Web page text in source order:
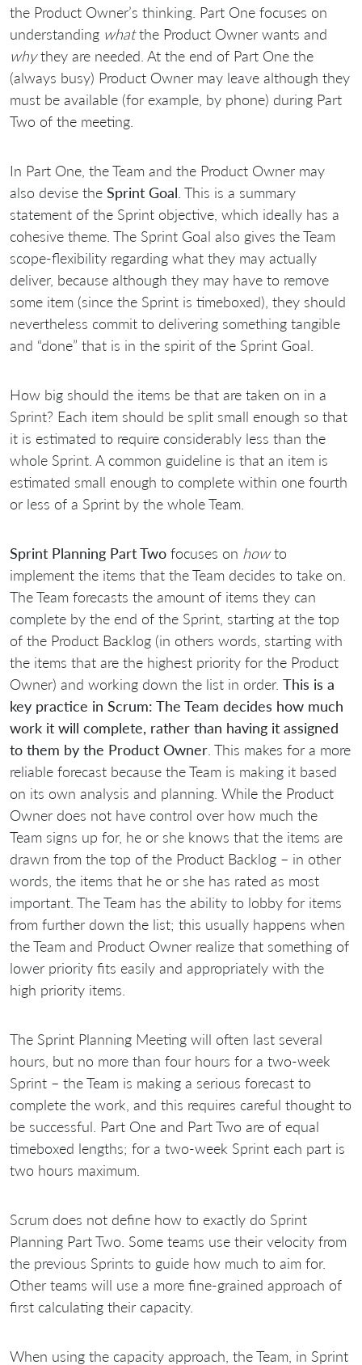
the Product Owner’s thinking. Part One focuses on
understanding whatthe Product Owner wants and
whythey are needed. At the end of Part One the
(always busy) Product Owner may leave although they
must be available (for example, by phone) during Part
Two of the meeting.
In Part One, the Team and the Product Owner may
also devise the Sprint Goal . This is a summary
statement of the Sprint objective, which ideally has a
cohesive theme. The Sprint Goal also gives the Team
scope-flexibility regarding what they may actually
deliver, because although they may have to remove
some item (since the Sprint is timeboxed), they should
nevertheless commit to delivering something tangible
and “done” that is in the spirit of the Sprint Goal.
How big should the items be that are taken on in a
Sprint? Each item should be split small enough so that
it is estimated to require considerably less than the
whole Sprint. A common guideline is that an item is
estimated small enough to complete within one fourth
or less of a Sprint by the whole Team.
Sprint Planning Part Two focuses on howto
implement the items that the Team decides to take on.
The Team forecasts the amount of items they can
complete by the end of the Sprint, starting at the top
of the Product Backlog (in others words, starting with
the items that are the highest priority for the Product
Owner) and working down the list in order. This is a
key practice in Scrum: The Team decides how much
work it will complete, rather than having it assigned
to them by the Product Owner . This makes for a more
reliable forecast because the Team is making it based
on its own analysis and planning. While the Product
Owner does not have control over how much the
Team signs up for, he or she knows that the items are
drawn from the top of the Product Backlog – in other
words, the items that he or she has rated as most
important. The Team has the ability to lobby for items
from further down the list; this usually happens when
the Team and Product Owner realize that something of
lower priority fits easily and appropriately with the
high priority items.
The Sprint Planning Meeting will often last several
hours, but no more than four hours for a two-week
Sprint – the Team is making a serious forecast to
complete the work, and this requires careful thought to
be successful. Part One and Part Two are of equal
timeboxed lengths; for a two-week Sprint each part is
two hours maximum.
Scrum does not define how to exactly do Sprint
Planning Part Two. Some teams use their velocity from
the previous Sprints to guide how much to aim for.
Other teams will use a more fine-grained approach of
first calculating their capacity.
When using the capacity approach, the Team, in Sprint